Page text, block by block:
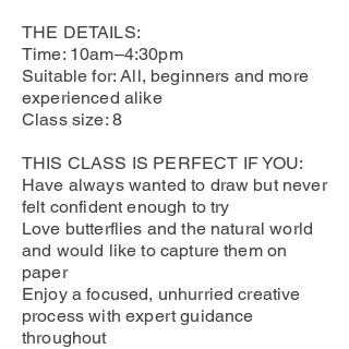
THE DETAILS:
Time: 10am–4:30pm
Suitable for: All, beginners and more
experienced alike
Class size: 8
THIS CLASS IS PERFECT IF YOU:
Have always wanted to draw but never
felt confident enough to try
Love butterflies and the natural world
and would like to capture them on
paper
Enjoy a focused, unhurried creative
process with expert guidance
throughout